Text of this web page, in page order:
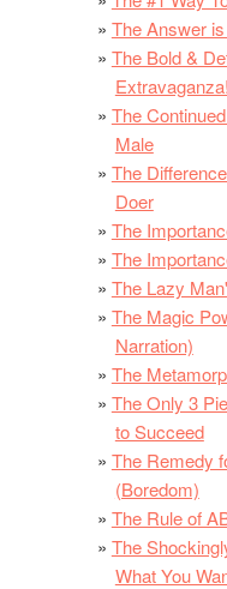
The Answer
The Bold &
Extravaganza!
The
Male
The
Doer
The
The
The Lazy
The Magic
Narration)
The
The Only 3
to Succeed
The Remedy
(Boredom)
The Rule of
The
What You